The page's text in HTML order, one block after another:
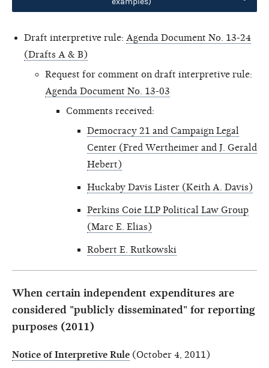
Draft interpretive rule: Agenda Document No. 13-24
(Drafts A & B)
Request for comment on draft interpretive rule:
Agenda Document No. 13-03
Comments received:
Democracy 21 and Campaign Legal
Center (Fred Wertheimer and J. Gerald
Hebert)
Huckaby Davis Lister (Keith A. Davis)
Perkins Coie LLP Political Law Group
(Marc E. Elias)
Robert E. Rutkowski
When certain independent expenditures are
considered "publicly disseminated" for reporting
purposes (2011)
Notice of Interpretive Rule (October 4, 2011)